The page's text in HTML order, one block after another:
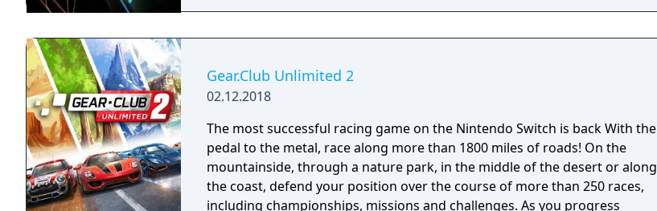
Gear.Club Unlimited 2
02.12.2018
The most successful racing game on the Nintendo Switch is back With the
pedal to the metal, race along more than 1800 miles of roads! On the
mountainside, through a nature park, in the middle of the desert or along
the coast, defend your position over the course of more than 250 races,
including championships, missions and challenges. As you progress